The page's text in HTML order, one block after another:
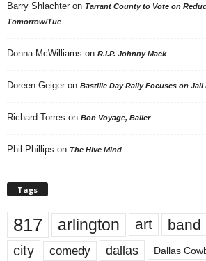
Barry Shlachter on Tarrant County to Vote on
Tomorrow/Tue
Donna McWilliams on R.I.P. Johnny Mack
Doreen Geiger on Bastille Day Rally Focuses on Jail
Richard Torres on Bon Voyage, Baller
Phil Phillips on The Hive Mind
Tags
817 arlington art band
city comedy dallas Dallas